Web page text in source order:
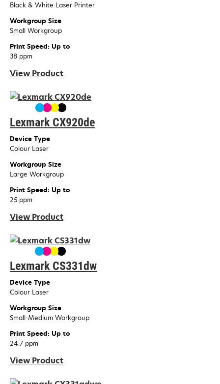
Black & White Laser Printer
Workgroup Size
Small Workgroup
Print Speed: Up to
38 ppm
View Product
Lexmark CX920de
Device Type
Colour Laser
Workgroup Size
Large Workgroup
Print Speed: Up to
25 ppm
View Product
Lexmark CS331dw
Device Type
Colour Laser
Workgroup Size
Small-Medium Workgroup
Print Speed: Up to
24.7 ppm
View Product